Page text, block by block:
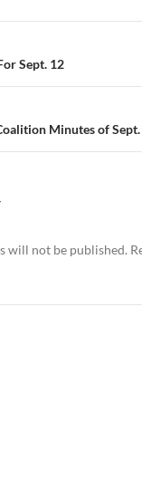
Sept. 12
Minutes of Sept.
will not be published.